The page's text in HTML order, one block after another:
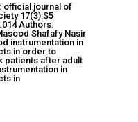
official journal of
17(3):S5
Authors:
Shafafy Nasir
instrumentation in
in order to
patients after adult
in
in